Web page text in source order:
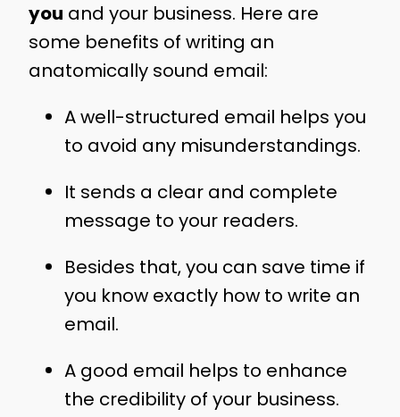
you and your business. Here are
some benefits of writing an
anatomically sound email:
A well-structured email helps you
to avoid any misunderstandings.
It sends a clear and complete
message to your readers.
Besides that, you can save time if
you know exactly how to write an
email.
A good email helps to enhance
the credibility of your business.